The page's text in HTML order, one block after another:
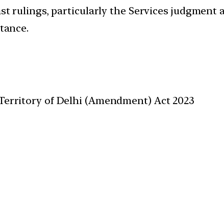
rulings, particularly the Services judgment
of Delhi (Amendment) Act 2023